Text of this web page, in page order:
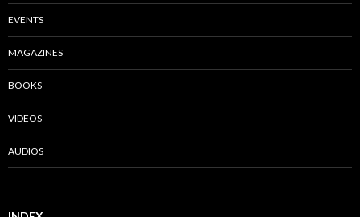
EVENTS
MAGAZINES
BOOKS
VIDEOS
AUDIOS